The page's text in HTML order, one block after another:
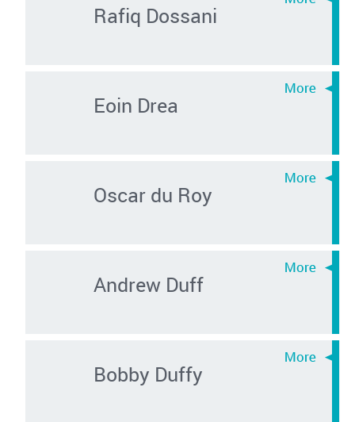
Rafiq Dossani
Eoin Drea
Oscar du Roy
Andrew Duff
Bobby Duffy